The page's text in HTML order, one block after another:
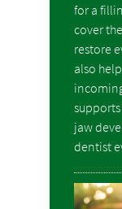
for a
cover
restore
also
jaw
dentist